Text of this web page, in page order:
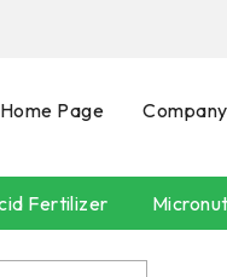
Home Page
Fertilizer
SEAWEEDS